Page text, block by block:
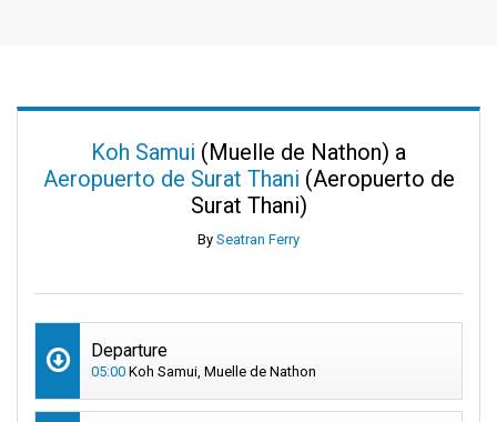
Koh Samui (Muelle de Nathon) a
Aeropuerto de Surat Thani (Aeropuerto de
Surat Thani)
By Seatran Ferry
Departure
05:00 Koh Samui, Muelle de Nathon